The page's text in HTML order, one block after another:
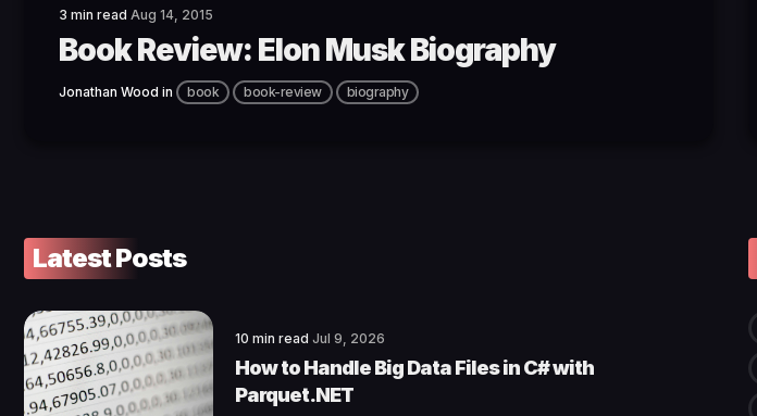
3 min read Aug 14, 2015
Book Review: Elon Musk Biography
Jonathan Wood in book book-review biography
Latest Posts
10 min read Jul 9, 2026
How to Handle Big Data Files in C# with
Parquet.NET